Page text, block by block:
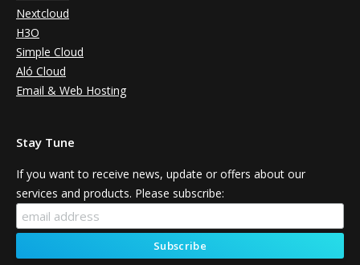
Nextcloud
H3O
Simple Cloud
Aló Cloud
Email & Web Hosting
Stay Tune
If you want to receive news, update or offers about our
services and products. Please subscribe: